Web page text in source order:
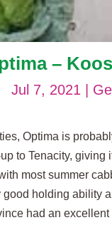
–
Jul 7, 2021
Optima is
to Tenacity,
most summer
holding ability
had an